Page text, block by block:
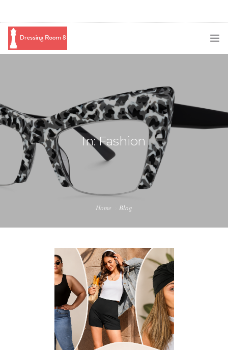
BLOG
SWAG
SHOP
BOOKING
In: Fashion
Home Blog